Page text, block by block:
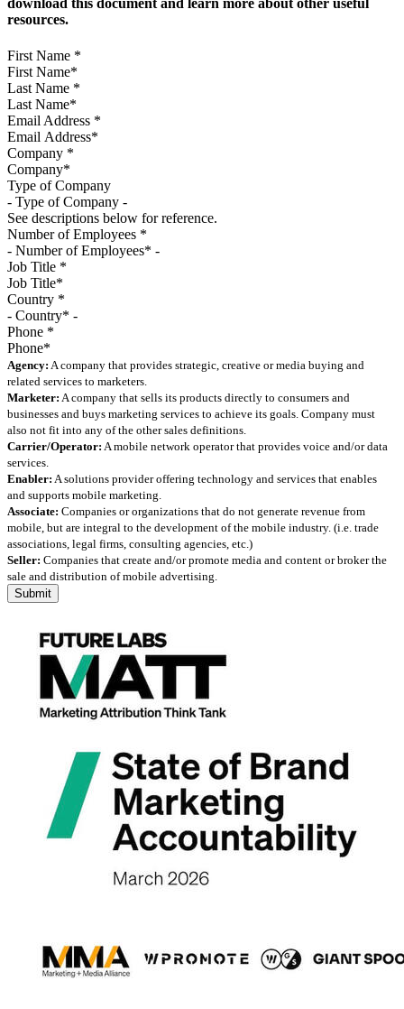
download this document and learn more about other useful
resources.
First Name *
Last Name *
Email Address *
Company *
Type of Company
See descriptions below for reference.
Number of Employees *
Job Title *
Country *
Phone *
Agency: A company that provides strategic, creative or media buying and
related services to marketers.
Marketer: A company that sells its products directly to consumers and
businesses and buys marketing services to achieve its goals. Company must
also not fit into any of the other sales definitions.
Carrier/Operator: A mobile network operator that provides voice and/or data
services.
Enabler: A solutions provider offering technology and services that enables
and supports mobile marketing.
Associate: Companies or organizations that do not generate revenue from
mobile, but are integral to the development of the mobile industry. (i.e. trade
associations, legal firms, consulting agencies, etc.)
Seller: Companies that create and/or promote media and content or broker the
sale and distribution of mobile advertising.